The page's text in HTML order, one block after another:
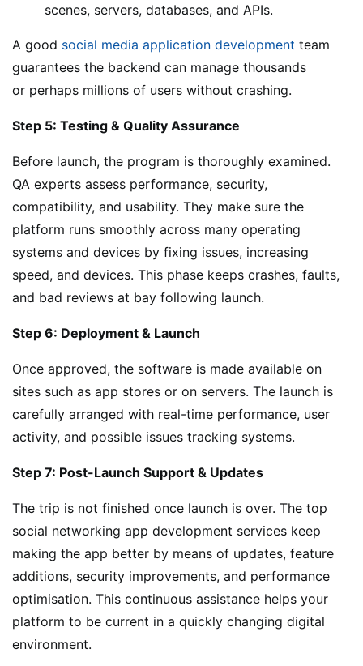
scenes, servers, databases, and APIs.
A good social media application development team
guarantees the backend can manage thousands
or perhaps millions of users without crashing.
Step 5: Testing & Quality Assurance
Before launch, the program is thoroughly examined.
QA experts assess performance, security,
compatibility, and usability. They make sure the
platform runs smoothly across many operating
systems and devices by fixing issues, increasing
speed, and devices. This phase keeps crashes, faults,
and bad reviews at bay following launch.
Step 6: Deployment & Launch
Once approved, the software is made available on
sites such as app stores or on servers. The launch is
carefully arranged with real-time performance, user
activity, and possible issues tracking systems.
Step 7: Post-Launch Support & Updates
The trip is not finished once launch is over. The top
social networking app development services keep
making the app better by means of updates, feature
additions, security improvements, and performance
optimisation. This continuous assistance helps your
platform to be current in a quickly changing digital
environment.